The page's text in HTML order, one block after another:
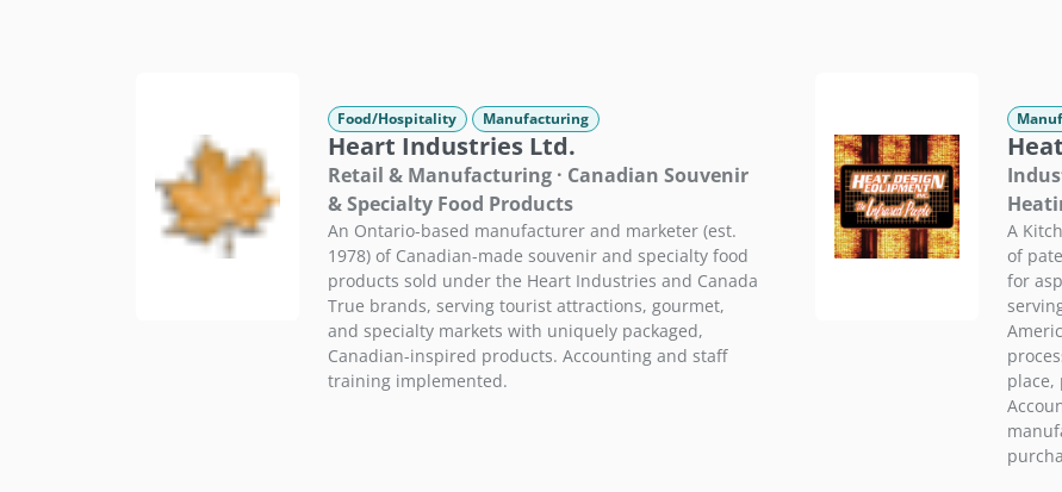
Food/Hospitality Manufacturing
Heart Industries Ltd.
Retail & Manufacturing · Canadian Souvenir
& Specialty Food Products
An Ontario-based manufacturer and marketer (est.
1978) of Canadian-made souvenir and specialty food
products sold under the Heart Industries and Canada
True brands, serving tourist attractions, gourmet,
and specialty markets with uniquely packaged,
Canadian-inspired products. Accounting and staff
training implemented.
A
of
for
place,